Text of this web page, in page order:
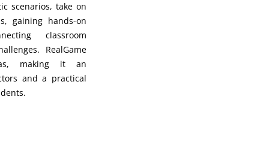
scenarios, take on
gaining hands-on
classroom
RealGame
making it an
and a practical